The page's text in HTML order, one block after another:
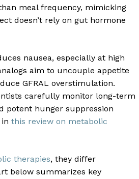
meal frequency, mimicking
doesn’t rely on gut hormone
nausea, especially at high
aim to uncouple appetite
GFRAL overstimulation.
carefully monitor long-term
potent hunger suppression
this review on metabolic
therapies, they differ
below summarizes key